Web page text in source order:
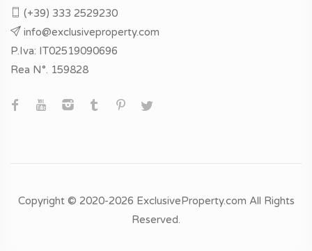
(+39) 333 2529230
info@exclusiveproperty.com
P.Iva: IT02519090696
Rea N°. 159828
Copyright © 2020-2026 ExclusiveProperty.com All Rights
Reserved.